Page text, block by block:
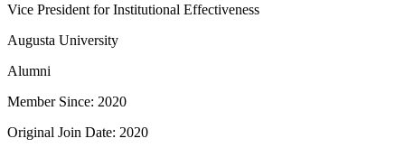
Vice President for Institutional Effectiveness
Augusta University
Alumni
Member Since: 2020
Original Join Date: 2020